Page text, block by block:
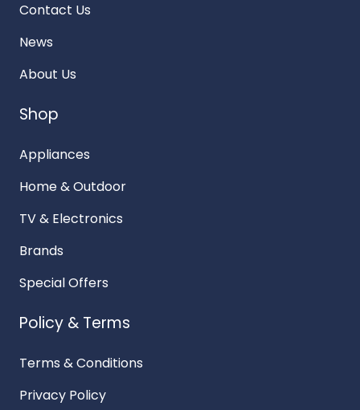
Contact Us
News
About Us
Shop
Appliances
Home & Outdoor
TV & Electronics
Brands
Special Offers
Policy & Terms
Terms & Conditions
Privacy Policy